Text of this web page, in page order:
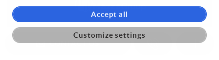
AUDI A5 29.750 €
CONTACT US
Accept all
Customize settings